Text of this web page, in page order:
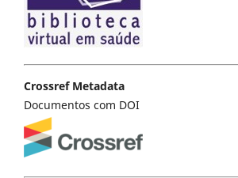
Crossref Metadata
Documentos com DOI